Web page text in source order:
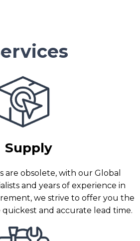
Supply
are obsolete, with our Global
and years of experience in
we strive to offer you the
and accurate lead time.